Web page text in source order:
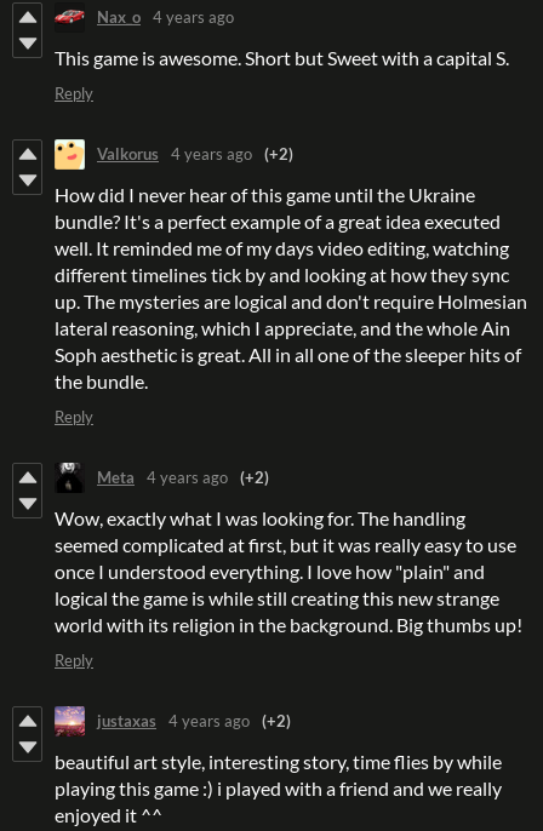
Nax_o 4 years ago
This game is awesome. Short but Sweet with a capital S.
Reply
Valkorus 4 years ago (+2)
How did I never hear of this game until the Ukraine
bundle? It's a perfect example of a great idea executed
well. It reminded me of my days video editing, watching
different timelines tick by and looking at how they sync
up. The mysteries are logical and don't require Holmesian
lateral reasoning, which I appreciate, and the whole Ain
Soph aesthetic is great. All in all one of the sleeper hits of
the bundle.
Reply
Meta 4 years ago (+2)
Wow, exactly what I was looking for. The handling
seemed complicated at first, but it was really easy to use
once I understood everything. I love how "plain" and
logical the game is while still creating this new strange
world with its religion in the background. Big thumbs up!
Reply
justaxas 4 years ago (+2)
beautiful art style, interesting story, time flies by while
playing this game :) i played with a friend and we really
enjoyed it ^^